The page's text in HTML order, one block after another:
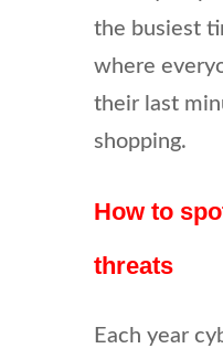
the busiest
where
their last
shopping.
How to
threats
Each year